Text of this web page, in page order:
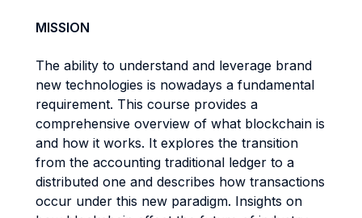
MISSION
The ability to understand and leverage brand
new technologies is nowadays a fundamental
requirement. This course provides a
comprehensive overview of what blockchain is
and how it works. It explores the transition
from the accounting traditional ledger to a
distributed one and describes how transactions
occur under this new paradigm. Insights on